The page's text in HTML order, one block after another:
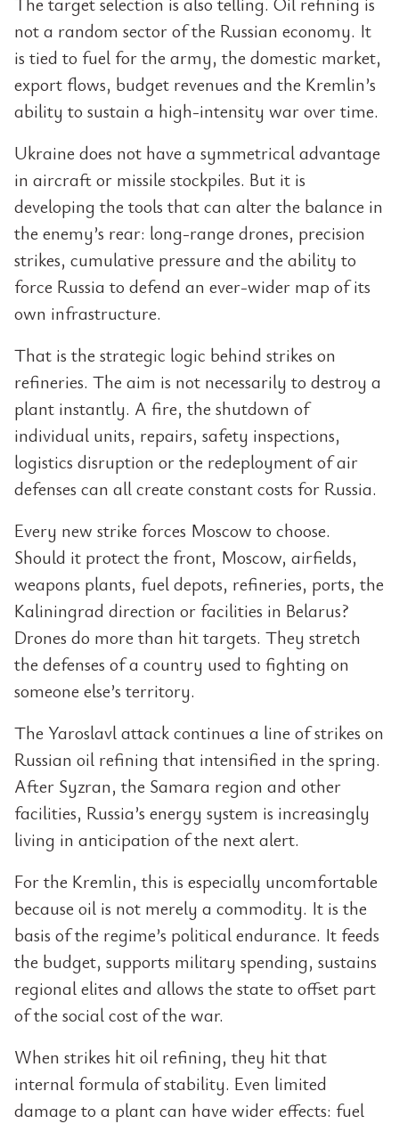
not a random sector of the Russian economy. It
is tied to fuel for the army, the domestic market,
export flows, budget revenues and the Kremlin’s
ability to sustain a high-intensity war over time.
Ukraine does not have a symmetrical advantage
in aircraft or missile stockpiles. But it is
developing the tools that can alter the balance in
the enemy’s rear: long-range drones, precision
strikes, cumulative pressure and the ability to
force Russia to defend an ever-wider map of its
own infrastructure.
That is the strategic logic behind strikes on
refineries. The aim is not necessarily to destroy a
plant instantly. A fire, the shutdown of
individual units, repairs, safety inspections,
logistics disruption or the redeployment of air
defenses can all create constant costs for Russia.
Every new strike forces Moscow to choose.
Should it protect the front, Moscow, airfields,
weapons plants, fuel depots, refineries, ports, the
Kaliningrad direction or facilities in Belarus?
Drones do more than hit targets. They stretch
the defenses of a country used to fighting on
someone else’s territory.
The Yaroslavl attack continues a line of strikes on
Russian oil refining that intensified in the spring.
After Syzran, the Samara region and other
facilities, Russia’s energy system is increasingly
living in anticipation of the next alert.
For the Kremlin, this is especially uncomfortable
because oil is not merely a commodity. It is the
basis of the regime’s political endurance. It feeds
the budget, supports military spending, sustains
regional elites and allows the state to offset part
of the social cost of the war.
When strikes hit oil refining, they hit that
internal formula of stability. Even limited
damage to a plant can have wider effects: fuel